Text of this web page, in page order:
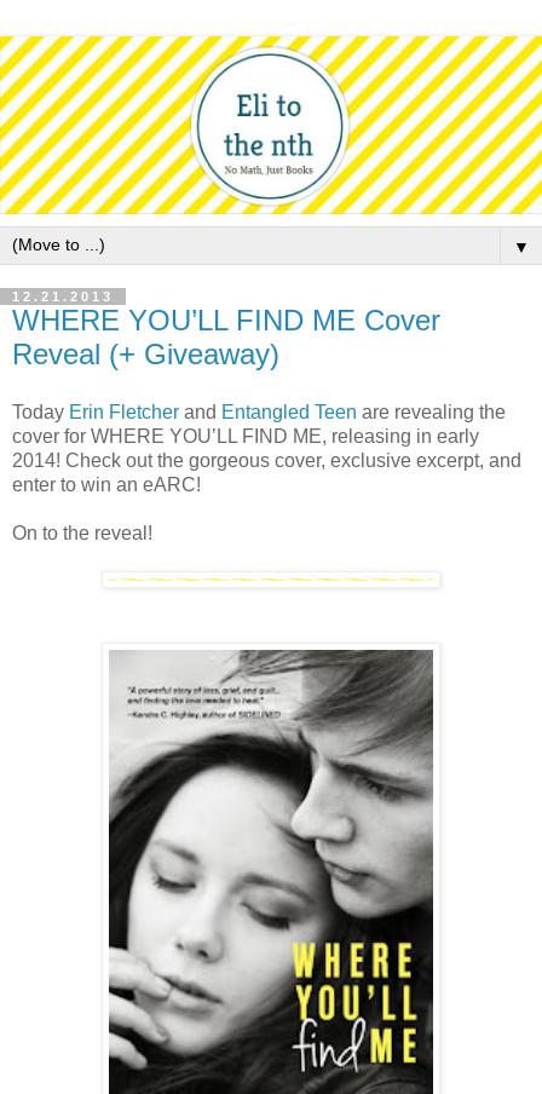
▼
12.21.2013
WHERE YOU’LL FIND ME Cover
Reveal (+ Giveaway)
Today Erin Fletcher and Entangled Teen are revealing the
cover for WHERE YOU’LL FIND ME, releasing in early
2014! Check out the gorgeous cover, exclusive excerpt, and
enter to win an eARC!
On to the reveal!